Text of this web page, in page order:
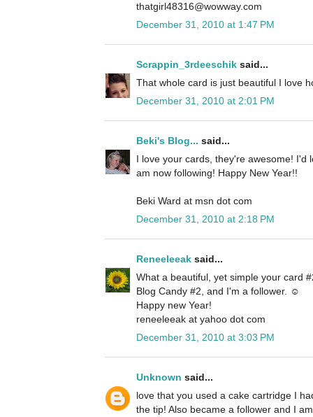
thatgirl48316@wowway.com
December 31, 2010 at 1:47 PM
Scrappin_3rdeeschik said...
That whole card is just beautiful I love
December 31, 2010 at 2:01 PM
Beki's Blog... said...
I love your cards, they're awesome! I'd
am now following! Happy New Year!!
Beki Ward at msn dot com
December 31, 2010 at 2:18 PM
Reneeleeak said...
What a beautiful, yet simple your card
Blog Candy #2, and I'm a follower. ☺
Happy new Year!
reneeleeak at yahoo dot com
December 31, 2010 at 3:03 PM
Unknown said...
love that you used a cake cartridge I
the tip! Also became a follower and I